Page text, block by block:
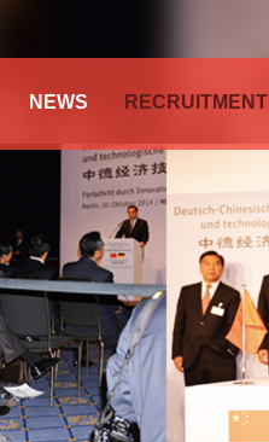
NEWS RECRUITMENT